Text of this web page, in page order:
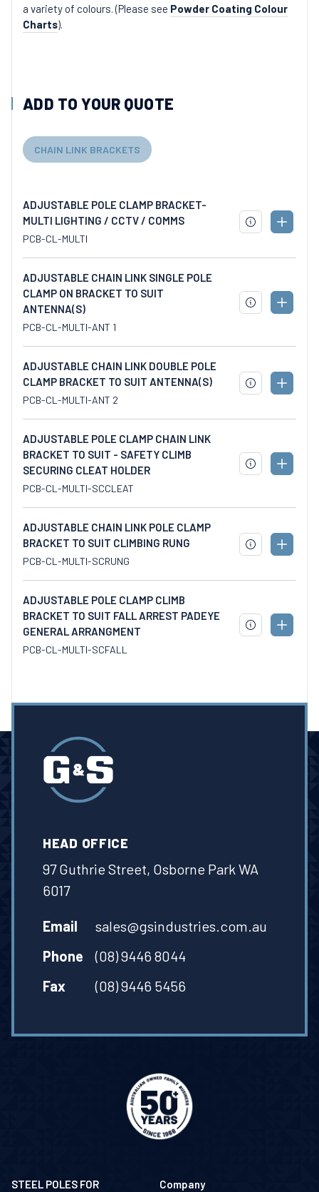
a variety of colours. (Please see Powder Coating Colour
Charts).
ADD TO YOUR QUOTE
CHAIN LINK BRACKETS
ADJUSTABLE POLE CLAMP BRACKET-
MULTI LIGHTING / CCTV / COMMS
PCB-CL-MULTI
DOWNLOAD
ADD
ADJUSTABLE CHAIN LINK SINGLE POLE
CLAMP ON BRACKET TO SUIT
ANTENNA(S)
PCB-CL-MULTI-ANT 1
DOWNLOAD
ADD
ADJUSTABLE CHAIN LINK DOUBLE POLE
CLAMP BRACKET TO SUIT ANTENNA(S)
PCB-CL-MULTI-ANT 2
DOWNLOAD
ADD
ADJUSTABLE POLE CLAMP CHAIN LINK
BRACKET TO SUIT - SAFETY CLIMB
SECURING CLEAT HOLDER
PCB-CL-MULTI-SCCLEAT
DOWNLOAD
ADD
ADJUSTABLE CHAIN LINK POLE CLAMP
BRACKET TO SUIT CLIMBING RUNG
PCB-CL-MULTI-SCRUNG
DOWNLOAD
ADD
ADJUSTABLE POLE CLAMP CLIMB
BRACKET TO SUIT FALL ARREST PADEYE
GENERAL ARRANGMENT
PCB-CL-MULTI-SCFALL
DOWNLOAD
ADD
HEAD OFFICE
97 Guthrie Street, Osborne Park WA
6017
Email
sales@gsindustries.com.au
Phone
(08) 9446 8044
Fax
(08) 9446 5456
STEEL POLES FOR Company